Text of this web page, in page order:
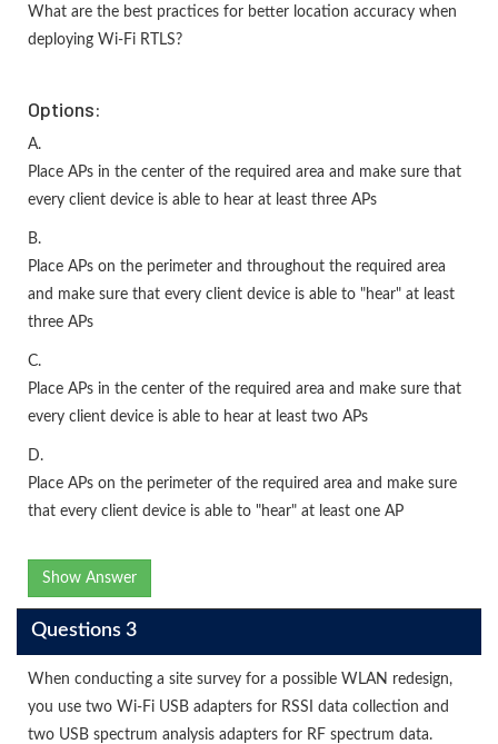
What are the best practices for better location accuracy when
deploying Wi-Fi RTLS?
Options:
A.
Place APs in the center of the required area and make sure that
every client device is able to hear at least three APs
B.
Place APs on the perimeter and throughout the required area
and make sure that every client device is able to "hear" at least
three APs
C.
Place APs in the center of the required area and make sure that
every client device is able to hear at least two APs
D.
Place APs on the perimeter of the required area and make sure
that every client device is able to "hear" at least one AP
Show Answer
Questions 3
When conducting a site survey for a possible WLAN redesign,
you use two Wi-Fi USB adapters for RSSI data collection and
two USB spectrum analysis adapters for RF spectrum data.